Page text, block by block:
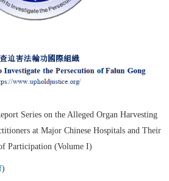
Series on the Alleged Organ Harvesting
at Major Chinese Hospitals and Their
Participation (Volume I)
)